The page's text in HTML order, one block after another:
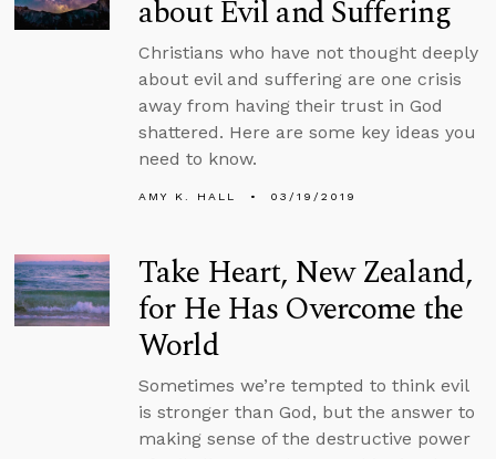
about Evil and Suffering
Christians who have not thought deeply
about evil and suffering are one crisis
away from having their trust in God
shattered. Here are some key ideas you
need to know.
AMY K. HALL 03/19/2019
Take Heart, New Zealand,
for He Has Overcome the
World
Sometimes we’re tempted to think evil
is stronger than God, but the answer to
making sense of the destructive power